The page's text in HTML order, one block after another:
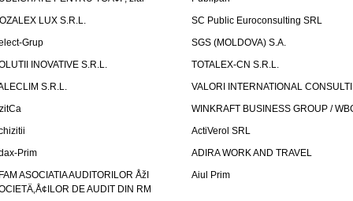
LUX S.R.L.
SC Public Euroconsulting SRL
Grup
SGS (MOLDOVA) S.A.
INOVATIVE S.R.L.
TOTALEX-CN S.R.L.
S.R.L.
VALORI INTERNATIONAL
WINKRAFT BUSINESS GROUP /
ActiVerol SRL
Prim
ADIRA WORK AND TRAVEL
ASOCIATIA AUDITORILOR ÅžI
DE AUDIT DIN RM
Aiul Prim